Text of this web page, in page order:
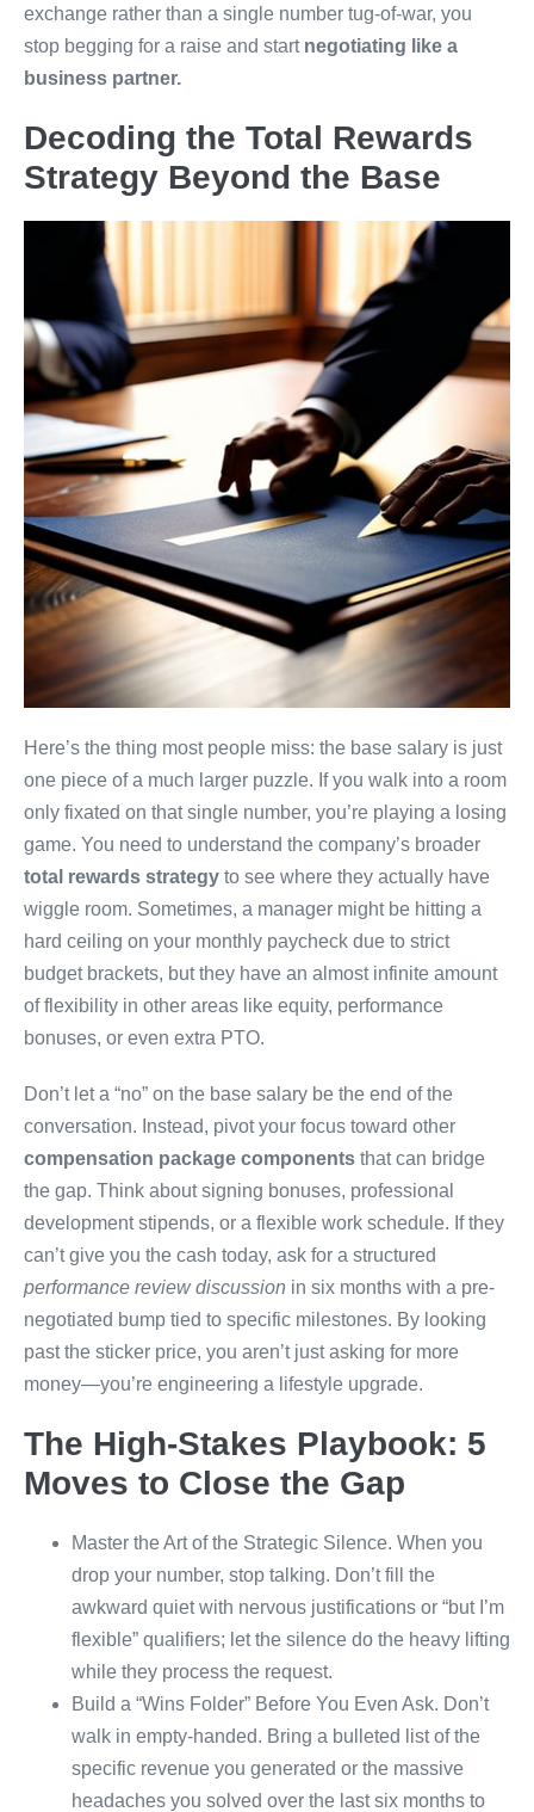
exchange rather than a single number tug-of-war, you
stop begging for a raise and start negotiating like a
business partner.
Decoding the Total Rewards
Strategy Beyond the Base
Here’s the thing most people miss: the base salary is just
one piece of a much larger puzzle. If you walk into a room
only fixated on that single number, you’re playing a losing
game. You need to understand the company’s broader
total rewards strategy to see where they actually have
wiggle room. Sometimes, a manager might be hitting a
hard ceiling on your monthly paycheck due to strict
budget brackets, but they have an almost infinite amount
of flexibility in other areas like equity, performance
bonuses, or even extra PTO.
Don’t let a “no” on the base salary be the end of the
conversation. Instead, pivot your focus toward other
compensation package components that can bridge
the gap. Think about signing bonuses, professional
development stipends, or a flexible work schedule. If they
can’t give you the cash today, ask for a structured
performance review discussion in six months with a pre-
negotiated bump tied to specific milestones. By looking
past the sticker price, you aren’t just asking for more
money—you’re engineering a lifestyle upgrade.
The High-Stakes Playbook: 5
Moves to Close the Gap
Master the Art of the Strategic Silence. When you
drop your number, stop talking. Don’t fill the
awkward quiet with nervous justifications or “but I’m
flexible” qualifiers; let the silence do the heavy lifting
while they process the request.
Build a “Wins Folder” Before You Even Ask. Don’t
walk in empty-handed. Bring a bulleted list of the
specific revenue you generated or the massive
headaches you solved over the last six months to